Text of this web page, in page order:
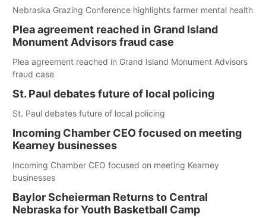
Nebraska Grazing Conference highlights farmer mental health
Plea agreement reached in Grand Island
Monument Advisors fraud case
Plea agreement reached in Grand Island Monument Advisors
fraud case
St. Paul debates future of local policing
St. Paul debates future of local policing
Incoming Chamber CEO focused on meeting
Kearney businesses
Incoming Chamber CEO focused on meeting Kearney
businesses
Baylor Scheierman Returns to Central
Nebraska for Youth Basketball Camp